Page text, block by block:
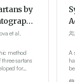
by
et al.
method
sartans
for
A